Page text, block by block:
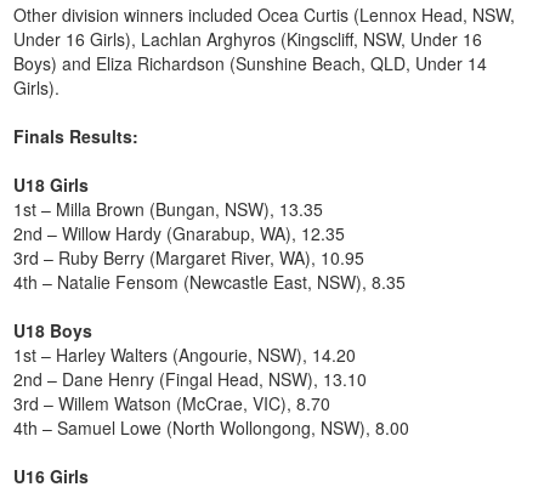
Other division winners included Ocea Curtis (Lennox Head, NSW,
Under 16 Girls), Lachlan Arghyros (Kingscliff, NSW, Under 16
Boys) and Eliza Richardson (Sunshine Beach, QLD, Under 14
Girls).
Finals Results:
U18 Girls
1st – Milla Brown (Bungan, NSW), 13.35
2nd – Willow Hardy (Gnarabup, WA), 12.35
3rd – Ruby Berry (Margaret River, WA), 10.95
4th – Natalie Fensom (Newcastle East, NSW), 8.35
U18 Boys
1st – Harley Walters (Angourie, NSW), 14.20
2nd – Dane Henry (Fingal Head, NSW), 13.10
3rd – Willem Watson (McCrae, VIC), 8.70
4th – Samuel Lowe (North Wollongong, NSW), 8.00
U16 Girls